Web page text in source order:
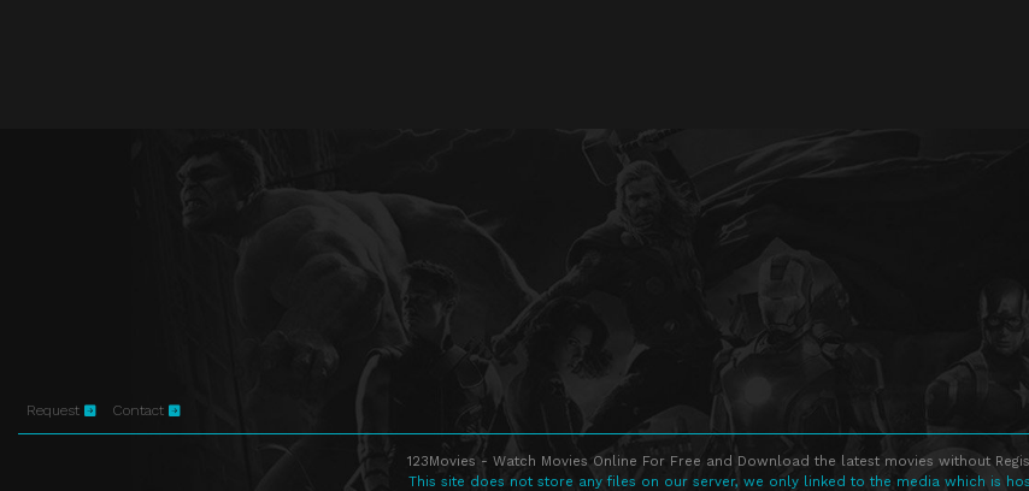
Request Contact
123Movies - Watch Movies Online For Free and Download the latest movies without
This site does not store any files on our server, we only linked to the media which is